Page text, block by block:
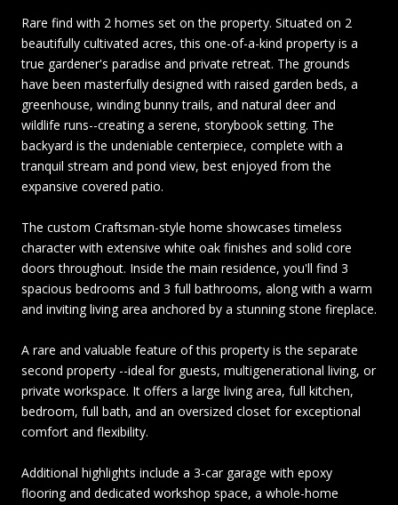
Rare find with 2 homes set on the property. Situated on 2
beautifully cultivated acres, this one-of-a-kind property is a
true gardener's paradise and private retreat. The grounds
have been masterfully designed with raised garden beds, a
greenhouse, winding bunny trails, and natural deer and
wildlife runs--creating a serene, storybook setting. The
backyard is the undeniable centerpiece, complete with a
tranquil stream and pond view, best enjoyed from the
expansive covered patio.
The custom Craftsman-style home showcases timeless
character with extensive white oak finishes and solid core
doors throughout. Inside the main residence, you'll find 3
spacious bedrooms and 3 full bathrooms, along with a warm
and inviting living area anchored by a stunning stone fireplace.
A rare and valuable feature of this property is the separate
second property --ideal for guests, multigenerational living, or
private workspace. It offers a large living area, full kitchen,
bedroom, full bath, and an oversized closet for exceptional
comfort and flexibility.
Additional highlights include a 3-car garage with epoxy
flooring and dedicated workshop space, a whole-home